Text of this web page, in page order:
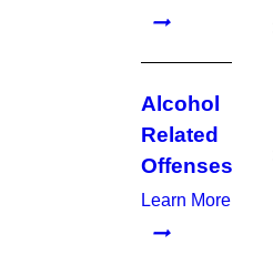
Alcohol
Related
Offenses
Learn More